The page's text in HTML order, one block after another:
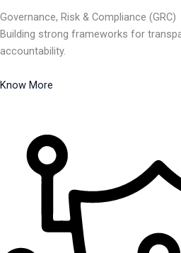
Governance, Risk & Compliance (GRC)
Building strong frameworks for
accountability.
Know More